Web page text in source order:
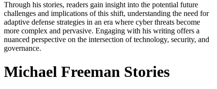
Through his stories, readers gain insight into the potential future
challenges and implications of this shift, understanding the need for
adaptive defense strategies in an era where cyber threats become
more complex and pervasive. Engaging with his writing offers a
nuanced perspective on the intersection of technology, security, and
governance.
Michael Freeman Stories